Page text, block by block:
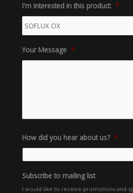
I'm interested in this product: *
Your Message *
How did you hear about us? *
Subscribe to mailing list
I would like to receive promotions and